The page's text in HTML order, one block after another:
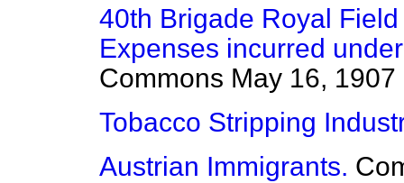
40th Brigade Royal
Expenses incurred
Commons May 16, 1907
Tobacco Stripping
Austrian Immigrants.